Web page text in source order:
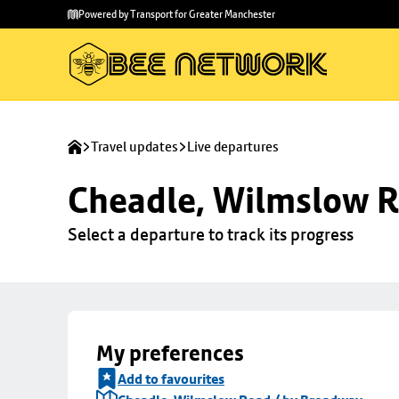
main
to
Powered by Transport for Greater Manchester
Travel updates Live departures
Cheadle, Wilmslow
Select a departure to track its progress
My preferences
Add to favourites